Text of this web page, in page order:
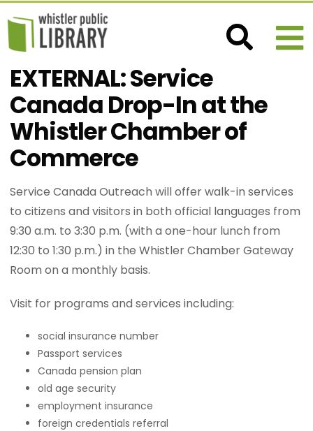
EXTERNAL: Service
Canada Drop-In at the
Whistler Chamber of
Commerce
Service Canada Outreach will offer walk-in services
to citizens and visitors in both official languages from
9:30 a.m. to 3:30 p.m. (with a one-hour lunch from
12:30 to 1:30 p.m.) in the Whistler Chamber Gateway
Room on a monthly basis.
Visit for programs and services including:
social insurance number
Passport services
Canada pension plan
old age security
employment insurance
foreign credentials referral